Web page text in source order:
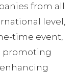
from all
level,
time event,
promoting